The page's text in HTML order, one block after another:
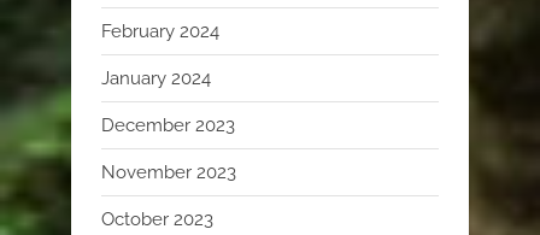
February 2024
January 2024
December 2023
November 2023
October 2023